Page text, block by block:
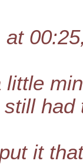
at
it